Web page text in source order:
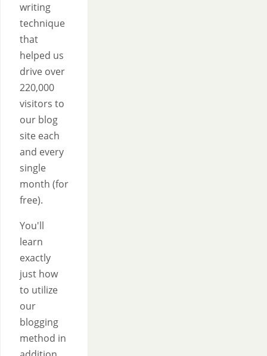
writing
technique
that
helped us
drive over
220,000
visitors to
our blog
site each
and every
single
month (for
free).
You'll
learn
exactly
just how
to utilize
our
blogging
method in